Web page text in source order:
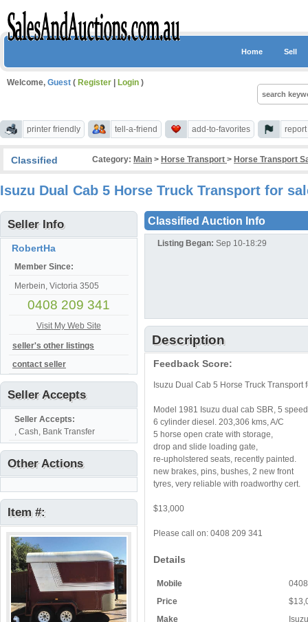
Home Sell
Welcome, Guest ( Register Login )
printer friendly tell-a-friend add-to-favorites
Classified Category: Main > Horse Transport > Horse Transport
Isuzu Dual Cab 5 Horse Truck Transport for
Seller Info
RobertHa
Member Since:
Merbein, Victoria 3505
0408 209 341
Visit My Web Site
seller's other listings
contact seller
Seller Accepts
Seller Accepts:
, Cash, Bank Transfer
Other Actions
Item #:
Classified Auction Info
Listing Began: Sep 10-18:29
Description
Feedback Score:
Isuzu Dual Cab 5 Horse Truck Transport
Model 1981 Isuzu dual cab SBR, 5
6 cylinder diesel. 203,306 kms, A/C
5 horse open crate with storage,
drop and slide loading gate,
re-upholstered seats, recently painted.
new brakes, pins, bushes, 2 new front
tyres, very reliable with roadworthy cert.
$13,000
Please call on: 0408 209 341
Details
Mobile
Price
Make
Isuzu